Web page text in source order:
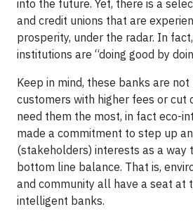
into the future. Yet, there is a
and credit unions that are
prosperity, under the radar. In
institutions are “doing good by
Keep in mind, these banks are
customers with higher fees or cut
need them the most, in fact eco-
made a commitment to step up
(stakeholders) interests as a way
bottom line balance. That is,
and community all have a seat at
intelligent banks.